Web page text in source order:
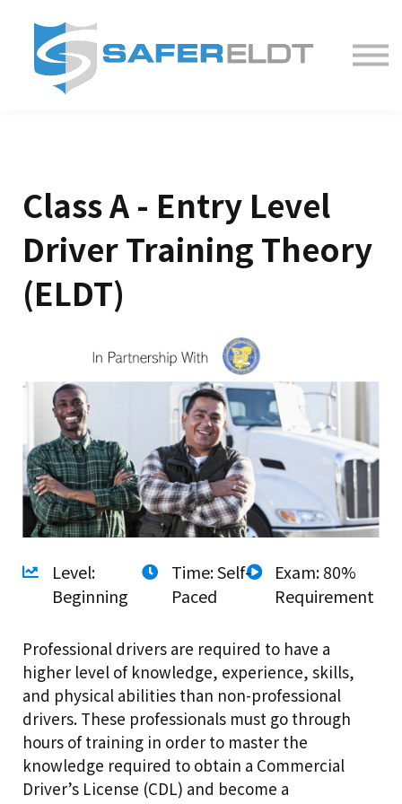
Partner With Us
Class A - Entry Level
Driver Training Theory
(ELDT)
Level:
Beginning
Time: Self-
Paced
Exam: 80%
Requirement
Professional drivers are required to have a
higher level of knowledge, experience, skills,
and physical abilities than non-professional
drivers. These professionals must go through
hours of training in order to master the
knowledge required to obtain a Commercial
Driver’s License (CDL) and become a